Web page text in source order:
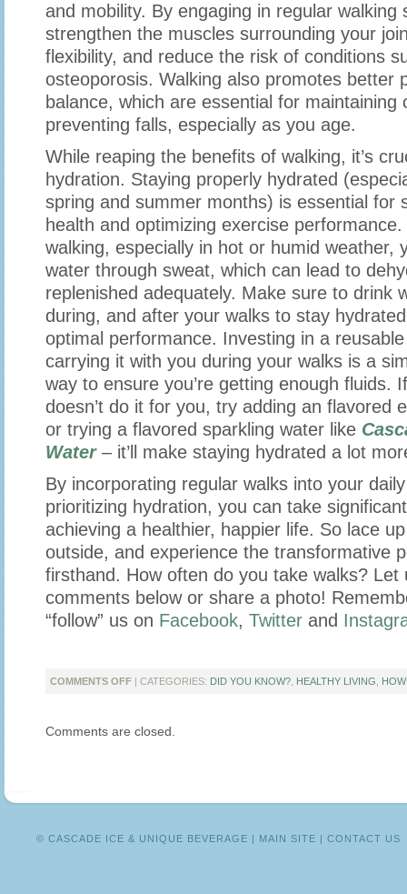
and mobility. By engaging in regular walking
strengthen the muscles surrounding your
flexibility, and reduce the risk of conditions
osteoporosis. Walking also promotes better
balance, which are essential for maintaining
preventing falls, especially as you age.
While reaping the benefits of walking, it’s
hydration. Staying properly hydrated
spring and summer months) is essential for
health and optimizing exercise performance.
walking, especially in hot or humid weather,
water through sweat, which can lead to
replenished adequately. Make sure to drink
during, and after your walks to stay
optimal performance. Investing in a
carrying it with you during your walks is a
way to ensure you’re getting enough fluids.
doesn’t do it for you, try adding an flavored
or trying a flavored sparkling water like
Water– it’ll make staying hydrated a lot
By incorporating regular walks into your
prioritizing hydration, you can take
achieving a healthier, happier life. So lace
outside, and experience the transformative
firsthand. How often do you take walks? Let
comments below or share a photo!
“follow” us on Facebook, Twitter and
COMMENTS OFFON
WHY
DAILY
| CATEGORIES: DID YOU KNOW? HEALTHY LIVING
Comments are closed.
© CASCADE ICE & UNIQUE BEVERAGE | MAIN SITE | CONTACT US